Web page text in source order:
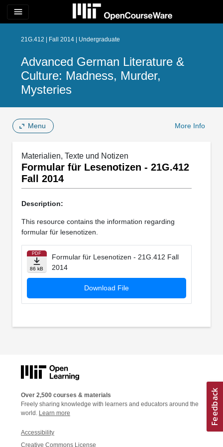
menu
21G.412 | Fall 2014 | Undergraduate
Advanced German Literature &
Culture: Madness, Murder,
Mysteries
Menu More Info
Materialien, Texte und Notizen
Formular für Lesenotizen - 21G.412
Fall 2014
Description:
This resource contains the information regarding
formular für lesenotizen.
PDF
86 kB
Formular für Lesenotizen - 21G.412 Fall
2014
Download File
Over 2,500 courses & materials
Freely sharing knowledge with learners and educators around the
world. Learn more
Accessibility
Creative Commons License